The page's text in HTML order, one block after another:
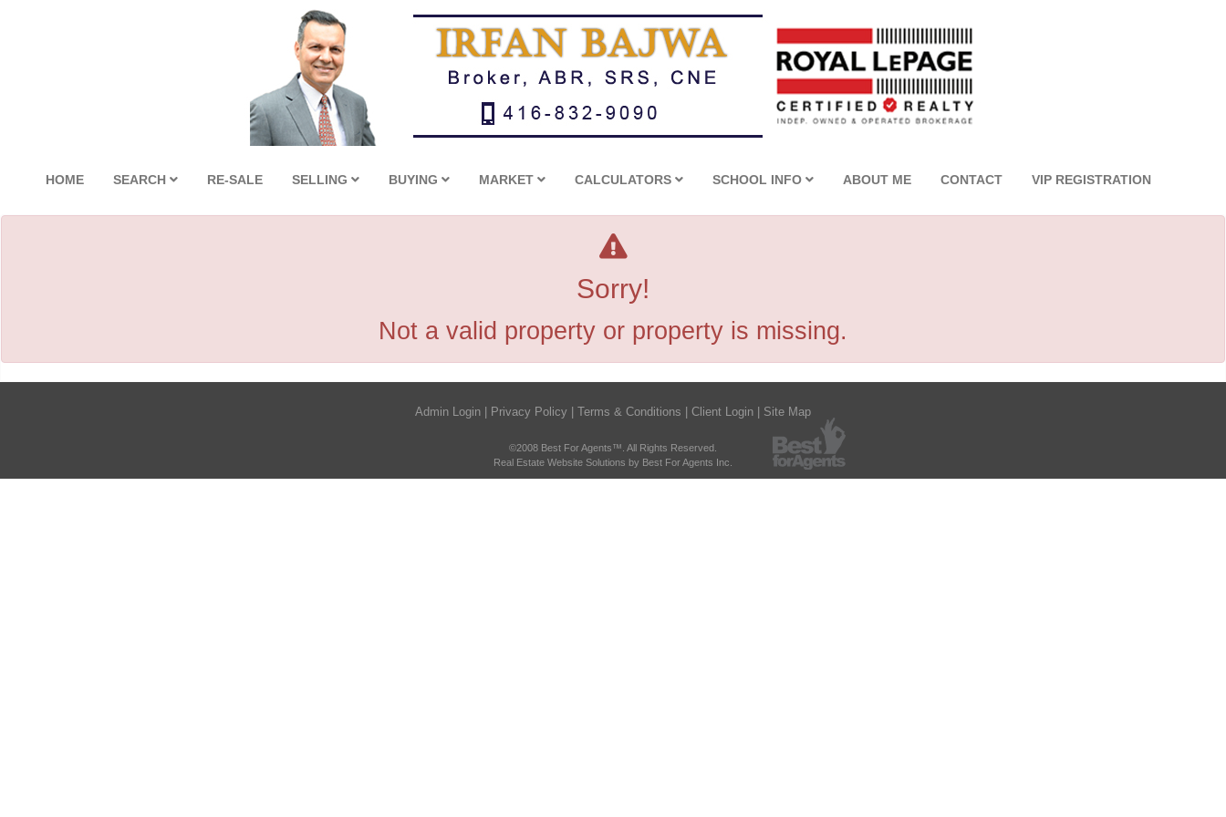
HOME SEARCH RE-SALE SELLING BUYING MARKET CALCULATORS SCHOOL INFO ABOUT ME CONTACT VIP REGISTRATION
Sorry!
Not a valid property or property is missing.
Admin Login Privacy Policy Terms & Conditions Client Login Site Map
©2008 Best For Agents™. All Rights Reserved.
Real Estate Website Solutions by Best For Agents Inc.